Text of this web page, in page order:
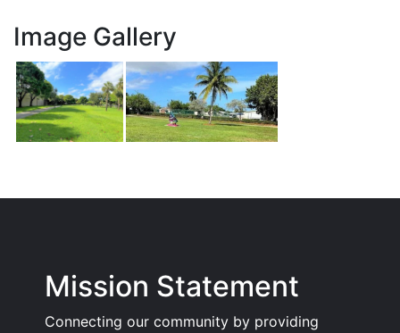
Image Gallery
Mission Statement
Connecting our community by providing